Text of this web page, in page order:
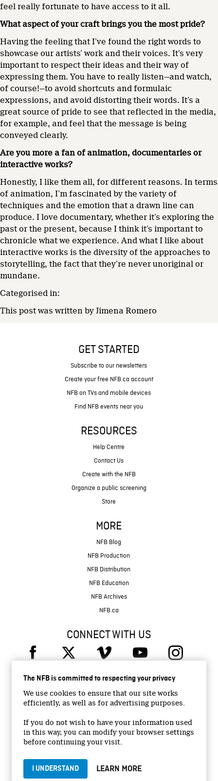
The NFB is committed to respecting your privacy
We use cookies to ensure that our site works
efficiently, as well as for advertising purposes.
If you do not wish to have your information used
in this way, you can modify your browser settings
before continuing your visit.
I UNDERSTAND LEARN MORE
feel really fortunate to have access to it all.
What aspect of your craft brings you the most pride?
Having the feeling that I’ve found the right words to
showcase our artists’ work and their voices. It’s very
important to respect their ideas and their way of
expressing them. You have to really listen—and watch,
of course!—to avoid shortcuts and formulaic
expressions, and avoid distorting their words. It’s a
great source of pride to see that reflected in the media,
for example, and feel that the message is being
conveyed clearly.
Are you more a fan of animation, documentaries or
interactive works?
Honestly, I like them all, for different reasons. In terms
of animation, I’m fascinated by the variety of
techniques and the emotion that a drawn line can
produce. I love documentary, whether it’s exploring the
past or the present, because I think it’s important to
chronicle what we experience. And what I like about
interactive works is the diversity of the approaches to
storytelling, the fact that they’re never unoriginal or
mundane.
Categorised in:
This post was written by Jimena Romero
GET STARTED
Subscribe to our newsletters
Create your free NFB.ca account
NFB on TVs and mobile devices
Find NFB events near you
RESOURCES
Help Centre
Contact Us
Create with the NFB
Organize a public screening
Store
MORE
NFB Blog
NFB Production
NFB Distribution
NFB Education
NFB Archives
NFB.ca
CONNECT WITH US
© 2026 National Film Board of Canada
Institutional Website
Accessibility
Terms and conditions